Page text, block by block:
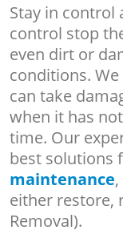
Stay in
control stop
even dirt or
conditions.
can take
when it has
time. Our
best solutions
maintenance
either restore,
Removal).